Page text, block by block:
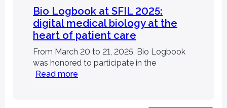
FAQ
Bio Logbook at SFIL 2025:
digital medical biology at the
heart of patient care
From March 20 to 21, 2025, Bio Logbook
was honored to participate in the
Read more